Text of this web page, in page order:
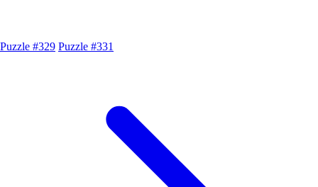
Puzzle #329 Puzzle #331